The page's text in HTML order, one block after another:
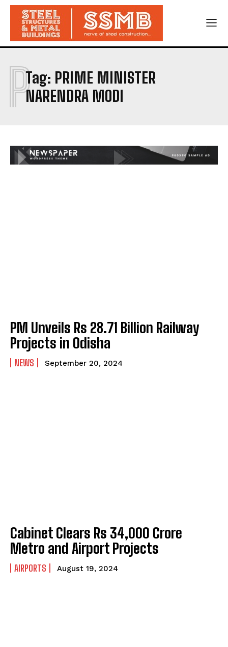
Tag: PRIME MINISTER
NARENDRA MODI
P
PM Unveils Rs 28.71 Billion Railway
Projects in Odisha
NEWS September 20, 2024
Cabinet Clears Rs 34,000 Crore
Metro and Airport Projects
AIRPORTS August 19, 2024